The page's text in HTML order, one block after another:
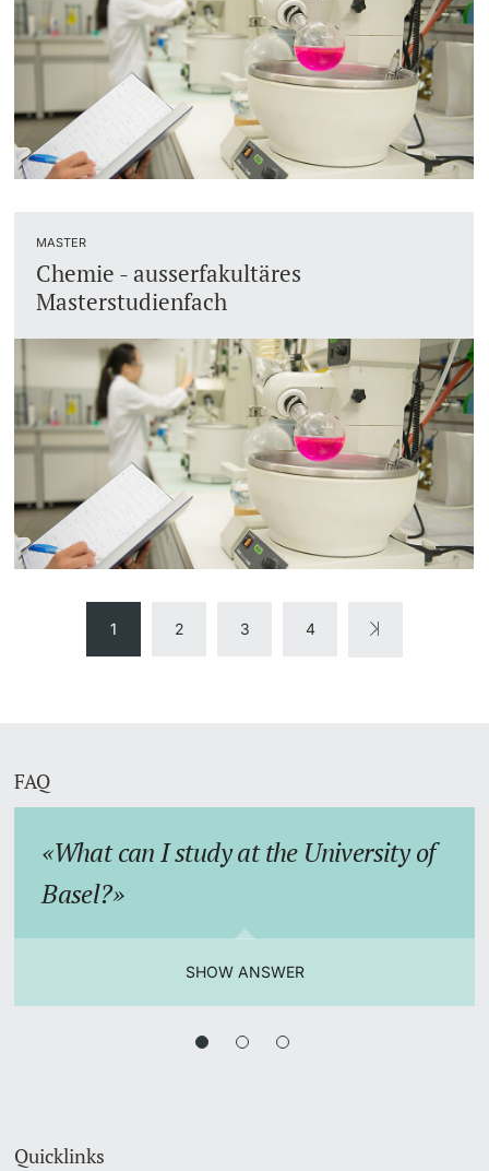
MASTER
Chemie - ausserfakultäres
Masterstudienfach
1 2 3 4
FAQ
What can I study at the University of
Basel?
SHOW ANSWER
Quicklinks